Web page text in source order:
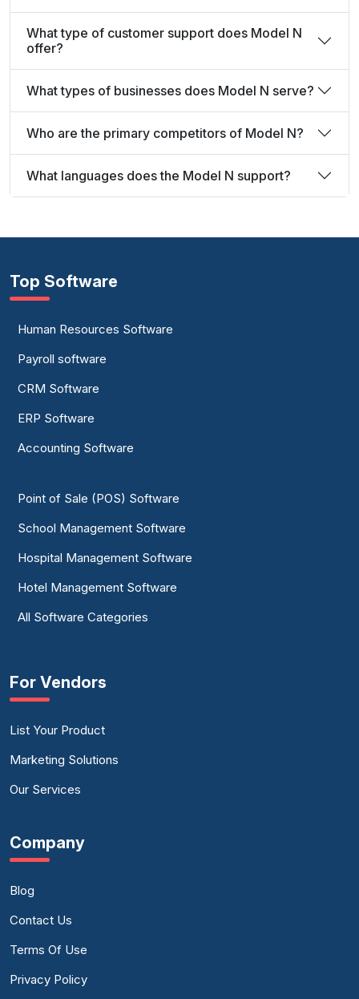
What type of customer support does Model N
offer?
What types of businesses does Model N serve?
Who are the primary competitors of Model N?
What languages does the Model N support?
Top Software
Human Resources Software
Payroll software
CRM Software
ERP Software
Accounting Software
Point of Sale (POS) Software
School Management Software
Hospital Management Software
Hotel Management Software
All Software Categories
For Vendors
List Your Product
Marketing Solutions
Our Services
Company
Blog
Contact Us
Terms Of Use
Privacy Policy